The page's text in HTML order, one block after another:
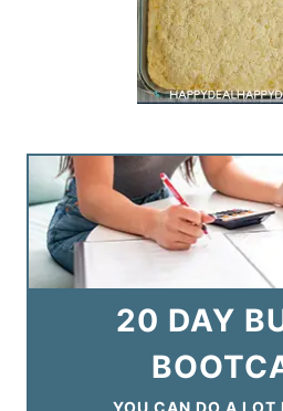
20 DAY